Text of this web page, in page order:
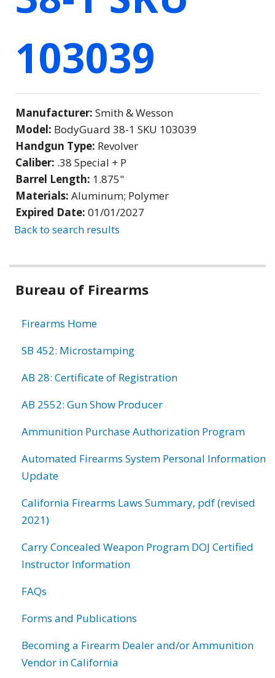
103039
Manufacturer: Smith & Wesson
Model: BodyGuard 38-1 SKU 103039
Handgun Type: Revolver
Caliber: .38 Special + P
Barrel Length: 1.875"
Materials: Aluminum; Polymer
Expired Date: 01/01/2027
Back to search results
Bureau of Firearms
Firearms Home
SB 452: Microstamping
AB 28: Certificate of Registration
AB 2552: Gun Show Producer
Ammunition Purchase Authorization Program
Automated Firearms System Personal Information
Update
California Firearms Laws Summary, pdf (revised
2021)
Carry Concealed Weapon Program DOJ Certified
Instructor Information
FAQs
Forms and Publications
Becoming a Firearm Dealer and/or Ammunition
Vendor in California